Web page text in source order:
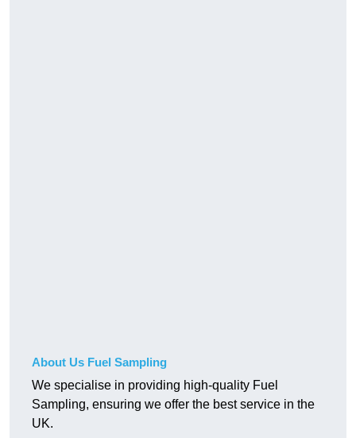
About Us Fuel Sampling
We specialise in providing high-quality Fuel
Sampling, ensuring we offer the best service in the
UK.